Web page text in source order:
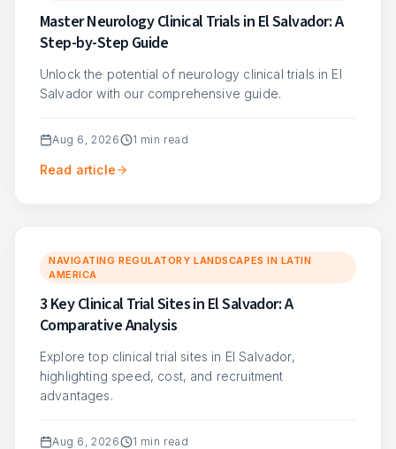
Master Neurology Clinical Trials in El Salvador: A
Step-by-Step Guide
Unlock the potential of neurology clinical trials in El
Salvador with our comprehensive guide.
Aug 6, 2026 1 min read
Read article
NAVIGATING REGULATORY LANDSCAPES IN LATIN
AMERICA
3 Key Clinical Trial Sites in El Salvador: A
Comparative Analysis
Explore top clinical trial sites in El Salvador,
highlighting speed, cost, and recruitment
advantages.
Aug 6, 2026 1 min read